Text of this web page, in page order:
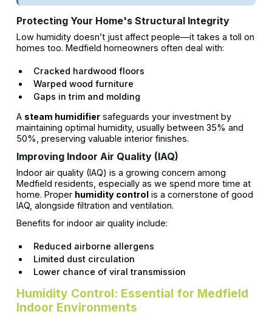
Protecting Your Home's Structural Integrity
Low humidity doesn’t just affect people—it takes a toll on
homes too. Medfield homeowners often deal with:
Cracked hardwood floors
Warped wood furniture
Gaps in trim and molding
A steam humidifiersafeguards your investment by
maintaining optimal humidity, usually between 35% and
50%, preserving valuable interior finishes.
Improving Indoor Air Quality (IAQ)
Indoor air quality (IAQ) is a growing concern among
Medfield residents, especially as we spend more time at
home. Proper humidity controlis a cornerstone of good
IAQ, alongside filtration and ventilation.
Benefits for indoor air quality include:
Reduced airborne allergens
Limited dust circulation
Lower chance of viral transmission
Humidity Control: Essential for Medfield
Indoor Environments